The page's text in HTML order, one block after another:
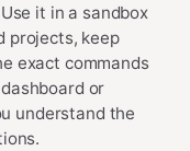
it in a sandbox
projects, keep
exact commands
or
understand the